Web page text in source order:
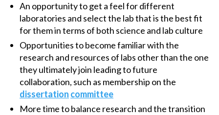
An opportunity to get a feel for different
laboratories and select the lab that is the best fit
for them in terms of both science and lab culture
Opportunities to become familiar with the
research and resources of labs other than the one
they ultimately join leading to future
collaboration, such as membership on the
dissertation committee
More time to balance research and the transition